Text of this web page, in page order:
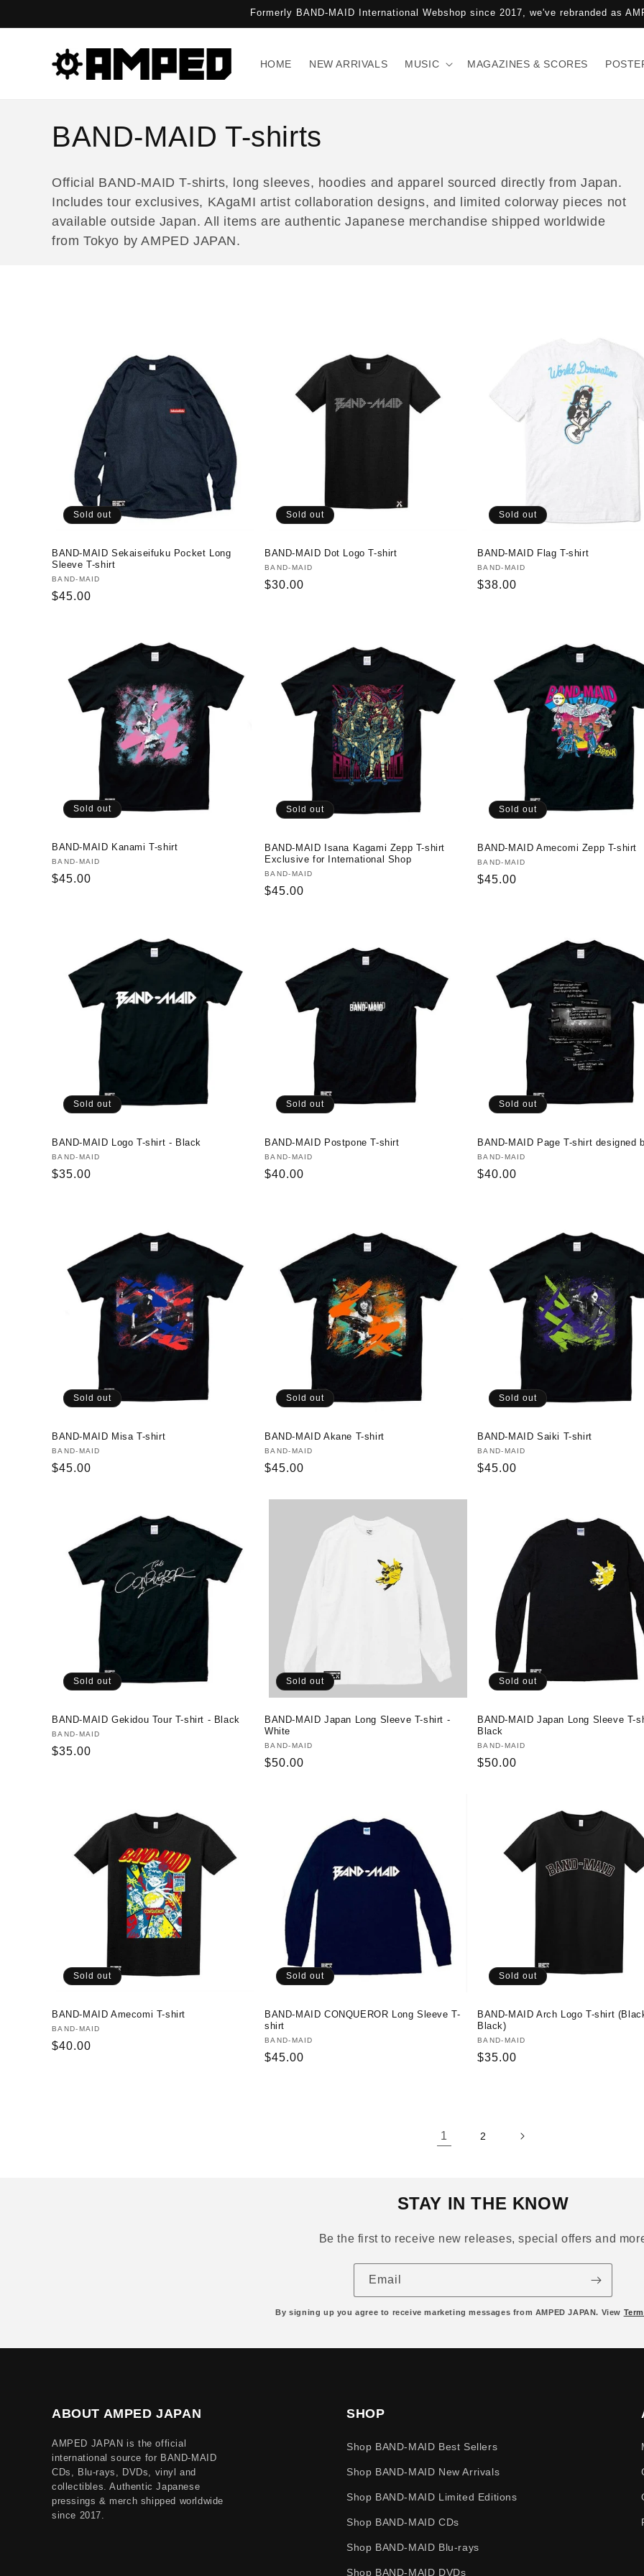
Formerly BAND-MAID International Webshop since 2017, we've rebranded as
HOME NEW ARRIVALS MUSIC MAGAZINES & SCORES
C
o
l
l
BAND-MAID T-shirts
Official BAND-MAID T-shirts, long sleeves, hoodies and apparel sourced directly from Japan.
Includes tour exclusives, KAgaMI artist collaboration designs, and limited colorway pieces not
available outside Japan. All items are authentic Japanese merchandise shipped worldwide
from Tokyo by AMPED JAPAN.
Sold out
BAND-MAID Sekaiseifuku Pocket Long
Sleeve T-shirt
Vendor:
BAND-MAID
Regular
$45.00
Sold out
BAND-MAID Dot Logo T-shirt
Vendor:
BAND-MAID
Regular
$30.00
Sold out
BAND-MAID Flag T-shirt
Vendor:
BAND-MAID
Regular
$38.00
Sold out
BAND-MAID Kanami T-shirt
Vendor:
BAND-MAID
Regular
$45.00
Sold out
BAND-MAID Isana Kagami Zepp T-shirt
Exclusive for International Shop
Vendor:
BAND-MAID
Regular
$45.00
Sold out
BAND-MAID Amecomi Zepp T-shirt
Vendor:
BAND-MAID
Regular
$45.00
Sold out
BAND-MAID Logo T-shirt - Black
Vendor:
BAND-MAID
Regular
$35.00
Sold out
BAND-MAID Postpone T-shirt
Vendor:
BAND-MAID
Regular
$40.00
Sold out
BAND-MAID Page T-shirt designed
Vendor:
BAND-MAID
Regular
$40.00
Sold out
BAND-MAID Misa T-shirt
Vendor:
BAND-MAID
Regular
$45.00
Sold out
BAND-MAID Akane T-shirt
Vendor:
BAND-MAID
Regular
$45.00
Sold out
BAND-MAID Saiki T-shirt
Vendor:
BAND-MAID
Regular
$45.00
Sold out
BAND-MAID Gekidou Tour T-shirt - Black
Vendor:
BAND-MAID
Regular
$35.00
Sold out
BAND-MAID Japan Long Sleeve T-shirt -
White
Vendor:
BAND-MAID
Regular
$50.00
Sold out
BAND-MAID Japan Long Sleeve T-
Black
Vendor:
BAND-MAID
Regular
$50.00
Sold out
BAND-MAID Amecomi T-shirt
Vendor:
BAND-MAID
Regular
$40.00
Sold out
BAND-MAID CONQUEROR Long Sleeve T-
shirt
Vendor:
BAND-MAID
Regular
$45.00
Sold out
BAND-MAID Arch Logo T-shirt
Black)
Vendor:
BAND-MAID
Regular
$35.00
1 2
STAY IN THE KNOW
Be the first to receive new releases, special offers and
Email
By signing up you agree to receive marketing messages from AMPED JAPAN. View
ABOUT AMPED JAPAN
AMPED JAPAN is the official
international source for BAND-MAID
CDs, Blu-rays, DVDs, vinyl and
collectibles. Authentic Japanese
pressings & merch shipped worldwide
since 2017.
SHOP
Shop BAND-MAID Best Sellers
Shop BAND-MAID New Arrivals
Shop BAND-MAID Limited Editions
Shop BAND-MAID CDs
Shop BAND-MAID Blu-rays
Shop BAND-MAID DVDs